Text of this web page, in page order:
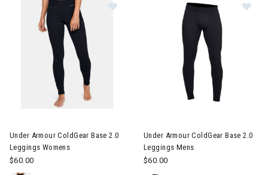
Ideas for Skiers & Snowboarders
Clothes & Outfits
Under Armour ColdGear Base 2.0
Leggings Womens
$60.00
Under Armour ColdGear Base 2.0
Leggings Mens
$60.00